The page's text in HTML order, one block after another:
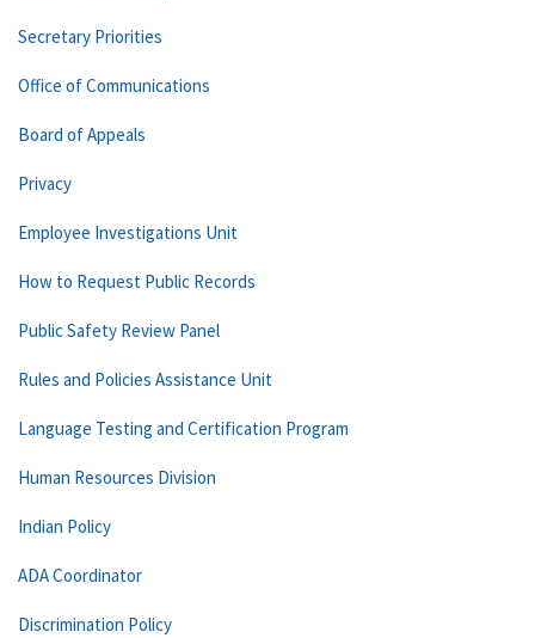
Secretary Priorities
Office of Communications
Board of Appeals
Privacy
Employee Investigations Unit
How to Request Public Records
Public Safety Review Panel
Rules and Policies Assistance Unit
Language Testing and Certification Program
Human Resources Division
Indian Policy
ADA Coordinator
Discrimination Policy